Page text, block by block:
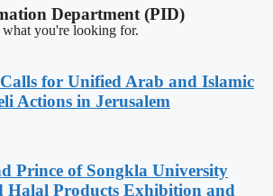
Department (PID)
you're looking for.
for Unified Arab and Islamic
Actions in Jerusalem
Prince of Songkla University
Halal Products Exhibition and